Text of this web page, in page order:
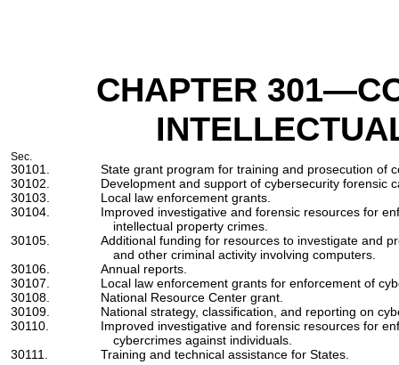
CHAPTER 301
Sec.
30101.
State grant program for training and prosecution of
30102.
Development and support of cybersecurity forensic
30103.
Local law enforcement grants.
30104.
Improved investigative and forensic resources for
intellectual property crimes.
30105.
Additional funding for resources to investigate and
and other criminal activity involving computers.
30106.
Annual reports.
30107.
Local law enforcement grants for enforcement of
30108.
National Resource Center grant.
30109.
National strategy, classification, and reporting on
30110.
Improved investigative and forensic resources for
cybercrimes against individuals.
30111.
Training and technical assistance for States.